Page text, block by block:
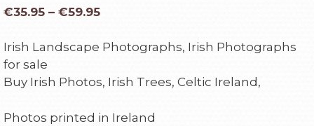
€35.95 – €59.95
Irish Landscape Photographs, Irish Photographs
for sale
Buy Irish Photos, Irish Trees, Celtic Ireland,
Photos printed in Ireland